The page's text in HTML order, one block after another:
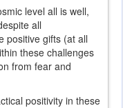
level all is well,
all
positive gifts (at all
these challenges
from fear and
positivity in these